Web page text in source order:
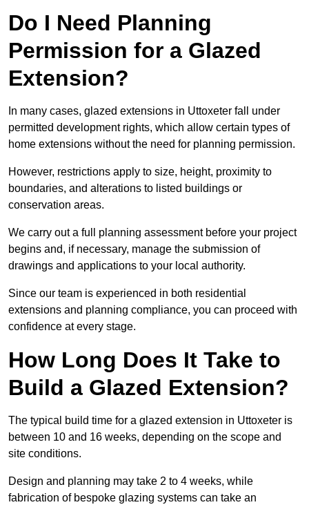
Do I Need Planning
Permission for a Glazed
Extension?
In many cases, glazed extensions in Uttoxeter fall under
permitted development rights, which allow certain types of
home extensions without the need for planning permission.
However, restrictions apply to size, height, proximity to
boundaries, and alterations to listed buildings or
conservation areas.
We carry out a full planning assessment before your project
begins and, if necessary, manage the submission of
drawings and applications to your local authority.
Since our team is experienced in both residential
extensions and planning compliance, you can proceed with
confidence at every stage.
How Long Does It Take to
Build a Glazed Extension?
The typical build time for a glazed extension in Uttoxeter is
between 10 and 16 weeks, depending on the scope and
site conditions.
Design and planning may take 2 to 4 weeks, while
fabrication of bespoke glazing systems can take an